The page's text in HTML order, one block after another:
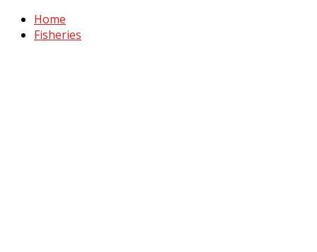
Home
Fisheries